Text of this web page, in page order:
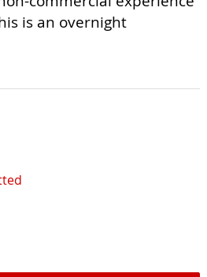
is an overnight